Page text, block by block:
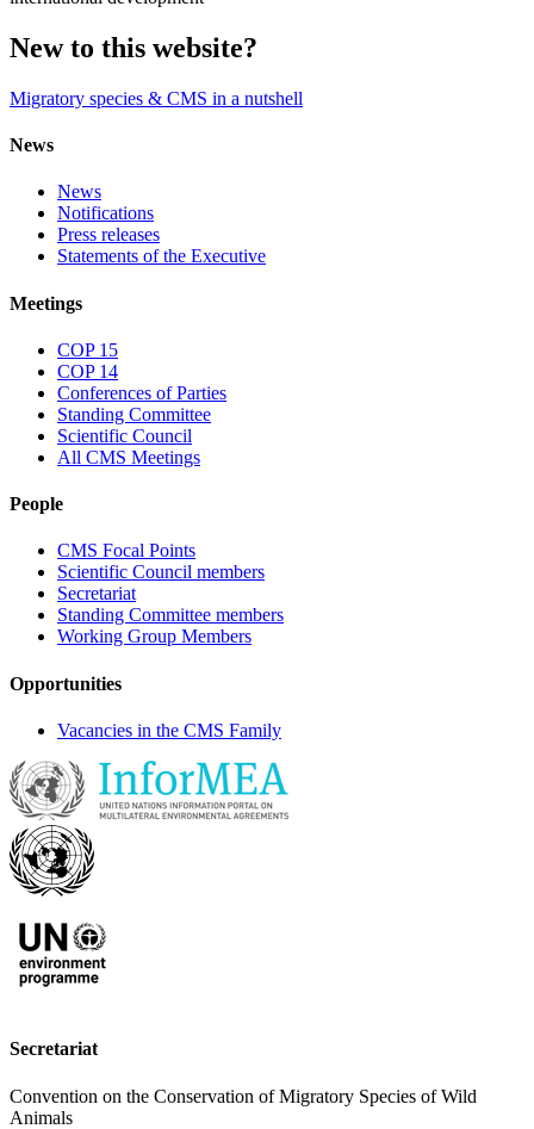
New to this website?
Migratory species & CMS in a nutshell
News
News
Notifications
Press releases
Statements of the Executive
Meetings
COP 15
COP 14
Conferences of Parties
Standing Committee
Scientific Council
All CMS Meetings
People
CMS Focal Points
Scientific Council members
Secretariat
Standing Committee members
Working Group Members
Opportunities
Vacancies in the CMS Family
Secretariat
Convention on the Conservation of Migratory Species of Wild
Animals